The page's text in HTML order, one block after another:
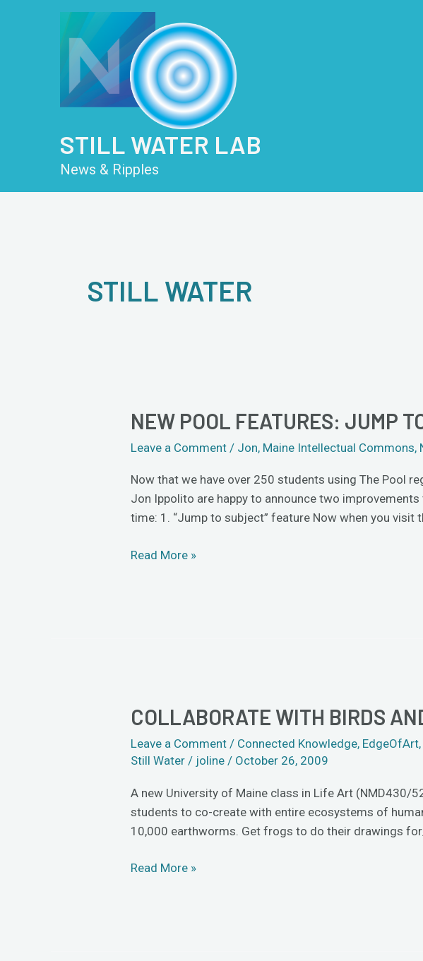
STILL WATER LAB
News & Ripples
STILL WATER
NEW POOL FEATURES: JUMP
Leave a Comment / Jon, Maine Intellectual Commons,
Now that we have over 250 students using The Pool
Jon Ippolito are happy to announce two
time: 1. “Jump to subject” feature Now when you visit
New
features:
jump
to
subject,
compatibility
Read More »
COLLABORATE WITH BIRDS
Leave a Comment / Connected Knowledge, EdgeOfArt,
Still Water / joline/ October 26, 2009
A new University of Maine class in Life Art (NMD430/
students to co-create with entire ecosystems of
10,000 earthworms. Get frogs to do their drawings
Collaborate
birds
and
bees
in
new
Artâ€
Read More »
Post